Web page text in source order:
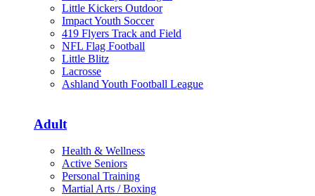
Little Kickers Outdoor
Impact Youth Soccer
419 Flyers Track and Field
NFL Flag Football
Little Blitz
Lacrosse
Ashland Youth Football League
Adult
Health & Wellness
Active Seniors
Personal Training
Martial Arts / Boxing